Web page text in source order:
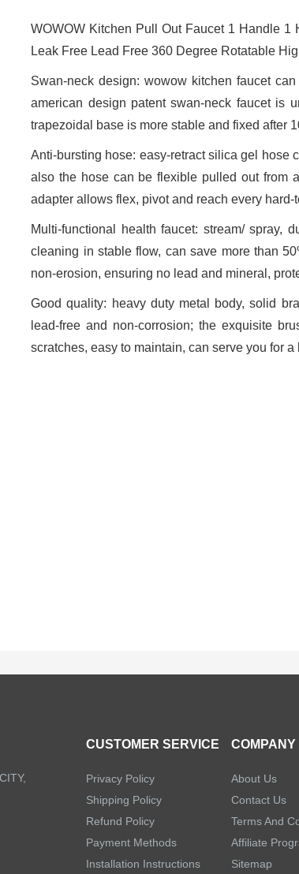
WOWOW Kitchen Pull Out Faucet 1 Handle
Leak Free Lead Free 360 Degree Rotatable
Swan-neck design: wowow kitchen faucet
american design patent swan-neck faucet is
trapezoidal base is more stable and fixed after
Anti-bursting hose: easy-retract silica gel hose
also the hose can be flexible pulled out from
adapter allows flex, pivot and reach every
Multi-functional health faucet: stream/ spray,
cleaning in stable flow, can save more than
non-erosion, ensuring no lead and mineral,
Good quality: heavy duty metal body, solid
lead-free and non-corrosion; the exquisite
scratches, easy to maintain, can serve you for
CUSTOMER SERVICE
Privacy Policy
Shipping Policy
Refund Policy
Payment Methods
Installation Instructions
COMPANY
About Us
Contact Us
Terms And
Affiliate
Sitemap